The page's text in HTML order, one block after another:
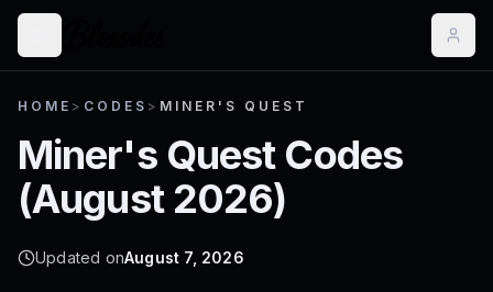
HOME > CODES > MINER'S QUEST
Miner's QuestCodes
(August 2026)
Updated onAugust 7, 2026